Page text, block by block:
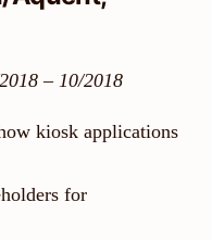
– 10/2018
kiosk applications
for